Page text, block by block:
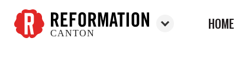
CANTON
HOME